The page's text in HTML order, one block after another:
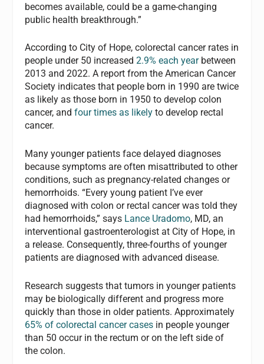
becomes available, could be a game-changing
public health breakthrough.”
According to City of Hope, colorectal cancer rates in
people under 50 increased2.9% each yearbetween
2013 and 2022. A report from the American Cancer
Society indicates that people born in 1990 are twice
as likely as those born in 1950 to develop colon
cancer, andfour times as likely to develop rectal
cancer.
Many younger patients face delayed diagnoses
because symptoms are often misattributed to other
conditions, such as pregnancy-related changes or
hemorrhoids. “Every young patient I’ve ever
diagnosed with colon or rectal cancer was told they
had hemorrhoids,” says Lance Uradomo, MD, an
interventional gastroenterologist at City of Hope, in
a release. Consequently, three-fourths of younger
patients are diagnosed with advanced disease.
Research suggests that tumors in younger patients
may be biologically different and progress more
quickly than those in older patients. Approximately
65% of colorectal cancer cases in people younger
than 50 occur in the rectum or on the left side of
the colon.